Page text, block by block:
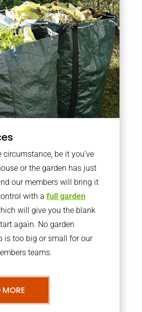
circumstance, be it you’ve
or the garden has just
our members will bring it
with a full garden
will give you the blank
again. No garden
is too big or small for our
teams.
MORE